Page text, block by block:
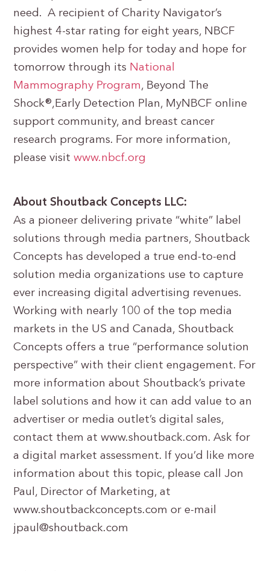
need. A recipient of Charity Navigator’s
highest 4-star rating for eight years, NBCF
provides women help for today and hope for
tomorrow through its National
Mammography Program, Beyond The
Shock®,Early Detection Plan, MyNBCF online
support community, and breast cancer
research programs. For more information,
please visitwww.nbcf.org
About Shoutback Concepts LLC:
As a pioneer delivering private “white” label
solutions through media partners, Shoutback
Concepts has developed a true end-to-end
solution media organizations use to capture
ever increasing digital advertising revenues.
Working with nearly 100 of the top media
markets in the US and Canada, Shoutback
Concepts offers a true “performance solution
perspective” with their client engagement. For
more information about Shoutback’s private
label solutions and how it can add value to an
advertiser or media outlet’s digital sales,
contact them at www.shoutback.com. Ask for
a digital market assessment. If you’d like more
information about this topic, please call Jon
Paul, Director of Marketing, at
www.shoutbackconcepts.com or e-mail
jpaul@shoutback.com